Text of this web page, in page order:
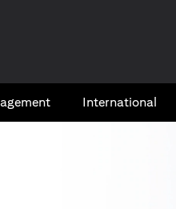
International​